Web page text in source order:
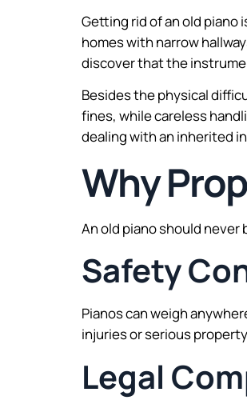
Getting rid of an old piano
homes with narrow
discover that the
Besides the physical
fines, while careless
dealing with an inherited
Why
An old piano should never
Safety
Pianos can weigh
injuries or serious
Legal